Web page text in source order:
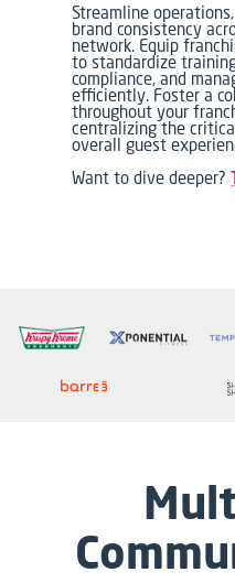
Streamline
brand consistency
network. Equip
to standardize
compliance, and
efficiently. Foster a
throughout your
centralizing the
overall guest
Want to dive deeper?